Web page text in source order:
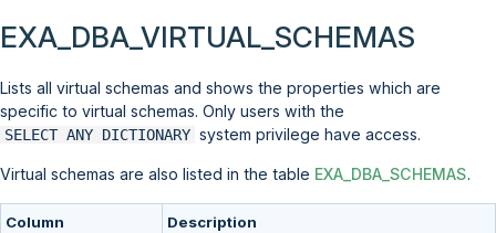
EXA_DBA_VIRTUAL_SCHEMAS
Lists all virtual schemas and shows the properties which are
specific to virtual schemas. Only users with the
SELECT ANY DICTIONARY system privilege have access.
Virtual schemas are also listed in the table EXA_DBA_SCHEMAS.
Column Description